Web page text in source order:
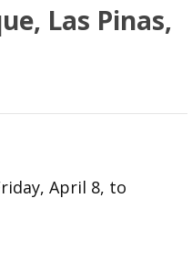
Las Pinas,
April 8, to